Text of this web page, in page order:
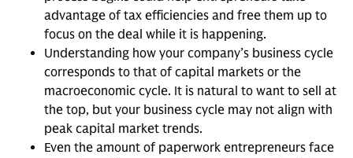
advantage of tax efficiencies and free them up to
focus on the deal while it is happening.
Understanding how your company’s business cycle
corresponds to that of capital markets or the
macroeconomic cycle. It is natural to want to sell at
the top, but your business cycle may not align with
peak capital market trends.
Even the amount of paperwork entrepreneurs face